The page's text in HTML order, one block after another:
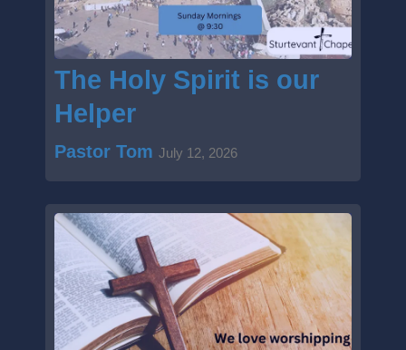
The Holy Spirit is our
Helper
Pastor Tom July 12, 2026